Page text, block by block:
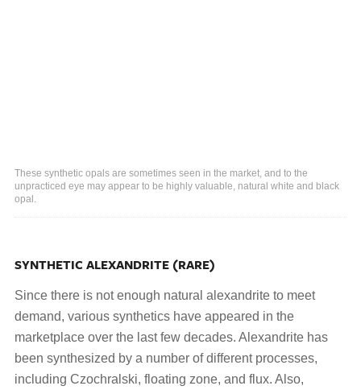
These synthetic opals are sometimes seen in the market, and to the
unpracticed eye may appear to be highly valuable, natural white and black
opal.
SYNTHETIC ALEXANDRITE (RARE)
Since there is not enough natural alexandrite to meet
demand, various synthetics have appeared in the
marketplace over the last few decades. Alexandrite has
been synthesized by a number of different processes,
including Czochralski, floating zone, and flux. Also,